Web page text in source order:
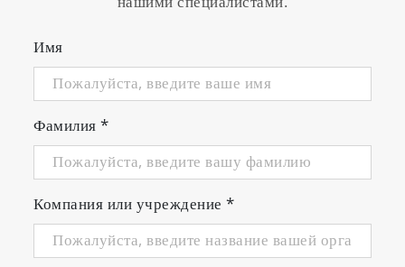
audible key sound feedback
Small meter footprint with adjustable,
integrated electrode stand
Meter Kits Available
нашими специалистами.
Имя
Фамилия*
Компания или учреждение*